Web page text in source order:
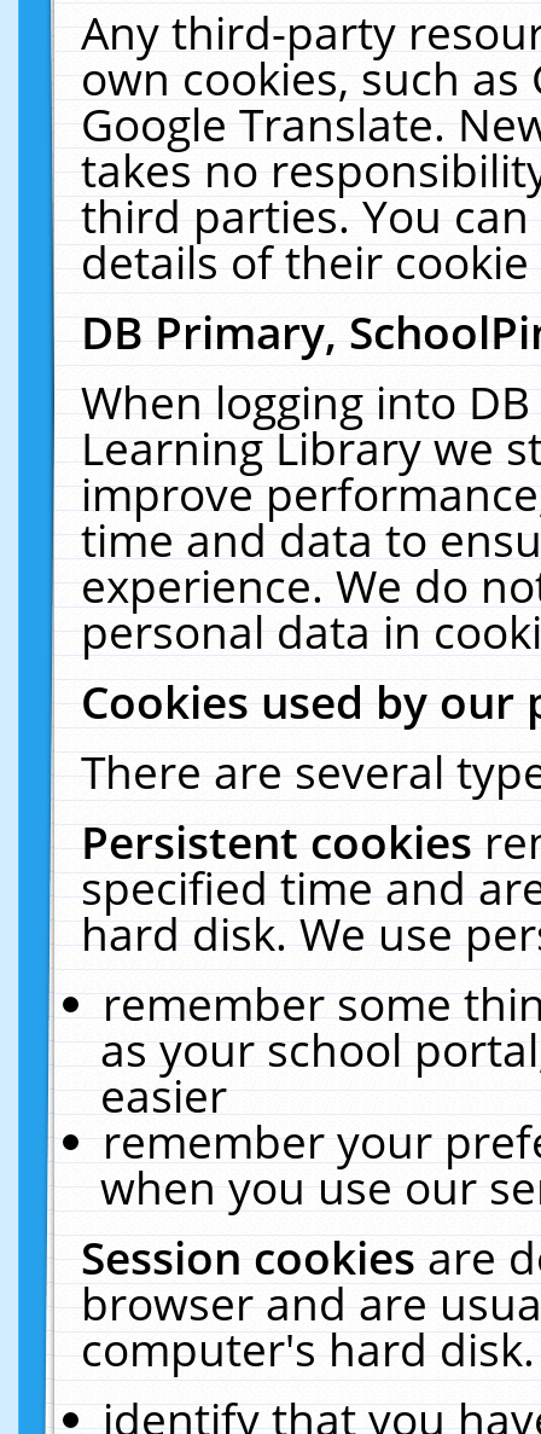
Any third-party
own cookies, such
Google Translate.
takes no
third parties. You
details of their
DB Primary,
When logging into
Learning Library we
improve
time and data to
experience. We do
personal data in
Cookies used by our
There are several
Persistent cookies
specified time and
hard disk. We use
remember some
as your school
easier
remember your
when you use our
Session cookiesare
browser and are
computer's hard
identify that you